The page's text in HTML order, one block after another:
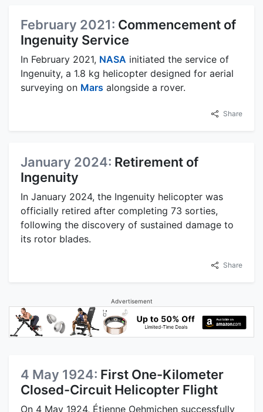
February 2021: Commencement of
Ingenuity Service
In February 2021, NASA initiated the service of
Ingenuity, a 1.8 kg helicopter designed for aerial
surveying on Mars alongside a rover.
Share
January 2024: Retirement of
Ingenuity
In January 2024, the Ingenuity helicopter was
officially retired after completing 73 sorties,
following the discovery of sustained damage to
its rotor blades.
Share
Advertisement
4 May 1924: First One-Kilometer
Closed-Circuit Helicopter Flight
On 4 May 1924, Étienne Oehmichen successfully